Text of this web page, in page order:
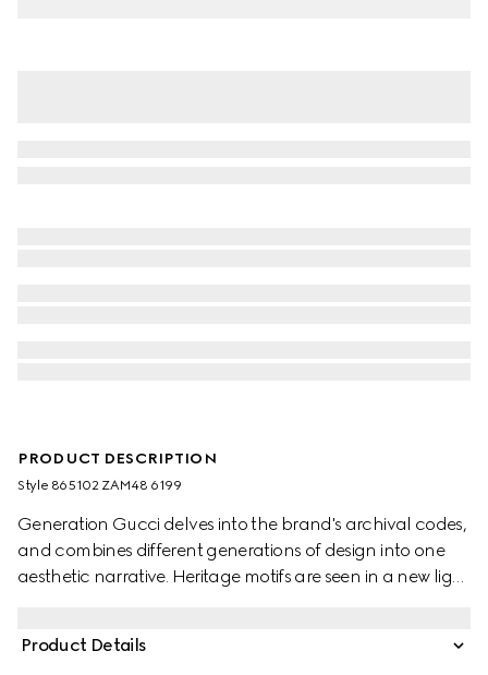
PRODUCT DESCRIPTION
Style ‎865102 ZAM48 6199
Generation Gucci delves into the brand's archival codes,
and combines different generations of design into one
aesthetic narrative. Heritage motifs are seen in a new light
silk shirt is finished with a self-tie bow.
Product Details